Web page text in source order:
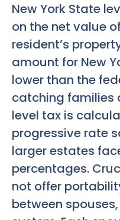
New York State
on the net value
resident’s
amount for New
lower than the
catching families
level tax is
progressive rate
larger estates
percentages.
not offer
between